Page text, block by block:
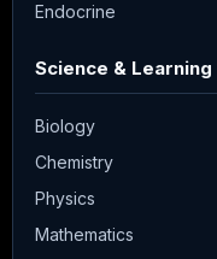
Endocrine
Science & Learning
Biology
Chemistry
Physics
Mathematics